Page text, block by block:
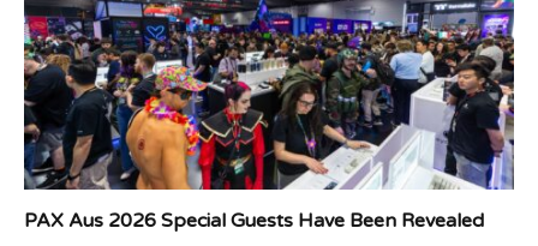
PAX Aus 2026 Special Guests Have Been Revealed